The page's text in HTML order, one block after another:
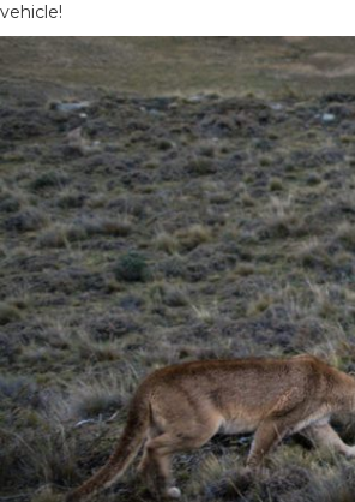
vehicle!